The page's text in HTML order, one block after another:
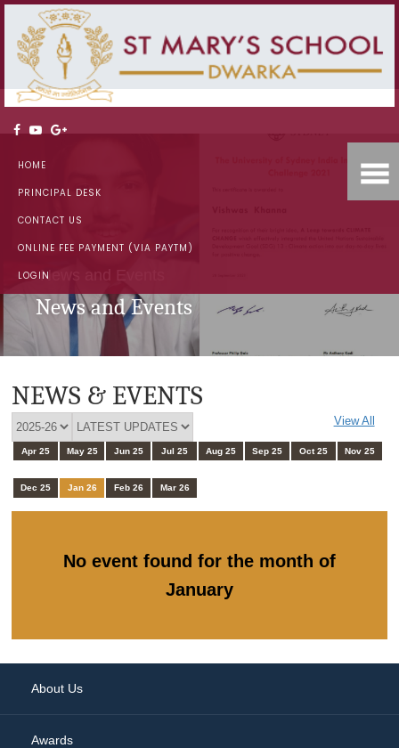
HOME
PRINCIPAL DESK
CONTACT US
ONLINE FEE PAYMENT (VIA PAYTM)
LOGINNews and Events
News and Events
NEWS & EVENTS
View All
Apr 25 May 25 Jun 25 Jul 25 Aug 25 Sep 25 Oct 25 Nov 25
Dec 25 Jan 26 Feb 26 Mar 26
No event found for the month of
January
About Us
Awards